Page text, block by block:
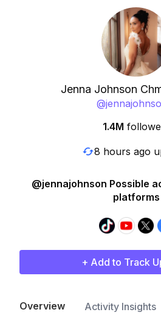
Jenna Johnson
@
1.4M
8 hours ago
@jennajohnson Possible
platforms
+ Add to Track
Overview Activity Insights